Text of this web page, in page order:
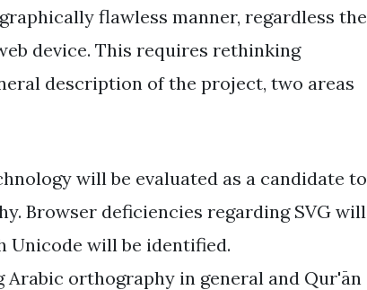
flawless manner, regardless the
device. This requires rethinking
description of the project, two areas
will be evaluated as a candidate to
Browser deficiencies regarding SVG will
Unicode will be identified.
orthography in general and Qur'ān